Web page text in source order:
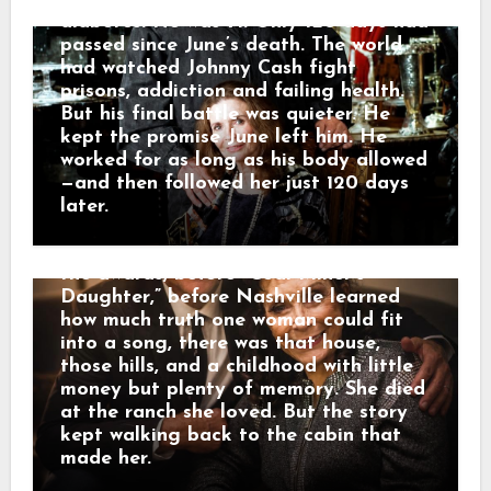
diabetes. He was 71. Only 120 days had
passed since June’s death. The world
had watched Johnny Cash fight
prisons, addiction and failing health.
But his final battle was quieter. He
kept the promise June left him. He
worked for as long as his body allowed
—and then followed her just 120 days
later.
a legend who blazed a trail in country
music while telling the stories of
Appalachia and Kentucky. And that is
why her death did not only feel like
losing a star. It felt like the mountains
had lost one of their own. The road of
memory led back to Butcher Hollow,
the coal-country hollow where Loretta
Webb was born in a small cabin before
anyone knew her name. Long before
the awards, before “Coal Miner’s
Daughter,” before Nashville learned
how much truth one woman could fit
into a song, there was that house,
those hills, and a childhood with little
money but plenty of memory. She died
at the ranch she loved. But the story
kept walking back to the cabin that
made her.